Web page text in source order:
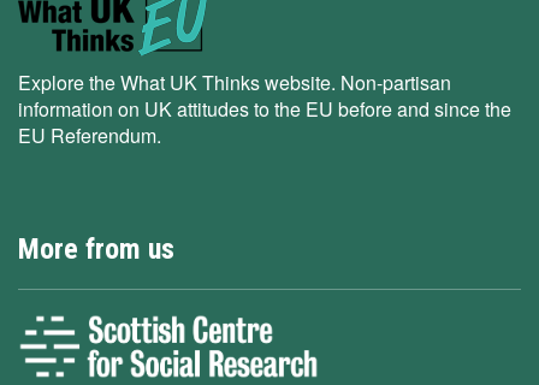
Explore the What UK Thinks website. Non-partisan
information on UK attitudes to the EU before and since the
EU Referendum.
More from us